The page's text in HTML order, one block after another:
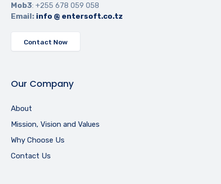
Mob3: +255 678 059 058
Email: info @ entersoft.co.tz
Contact Now
Our Company
About
Mission, Vision and Values
Why Choose Us
Contact Us